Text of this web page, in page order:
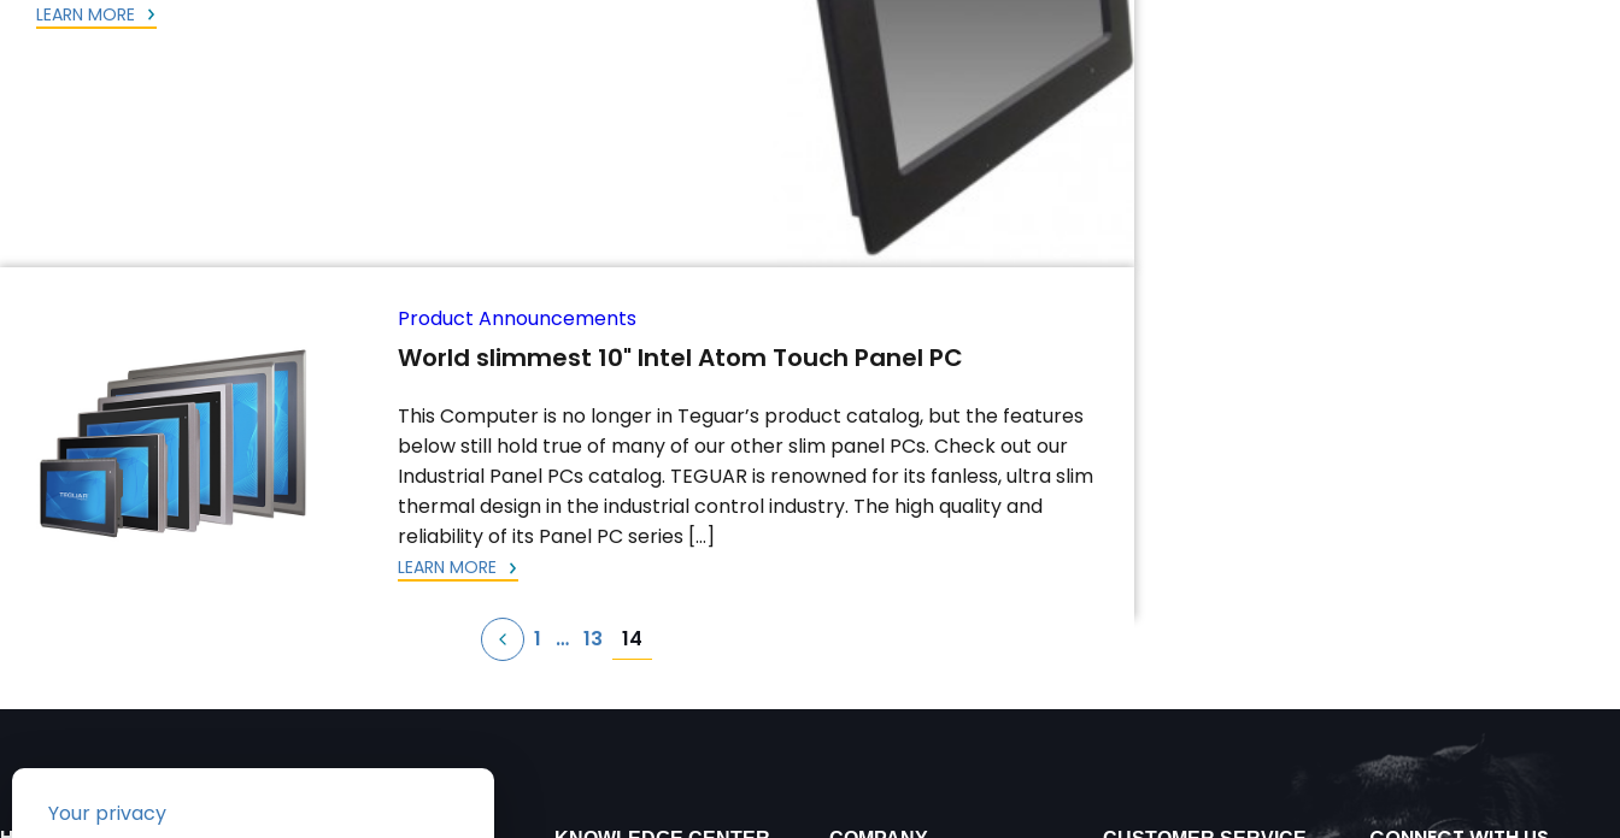
LEARN MORE
Product Announcements
World slimmest 10" Intel Atom Touch Panel PC
This Computer is no longer in Teguar’s product catalog, but the features
below still hold true of many of our other slim panel PCs. Check out our
Industrial Panel PCs catalog. TEGUAR is renowned for its fanless, ultra slim
thermal design in the industrial control industry. The high quality and
reliability of its Panel PC series […]
LEARN MORE
1 … 13 14